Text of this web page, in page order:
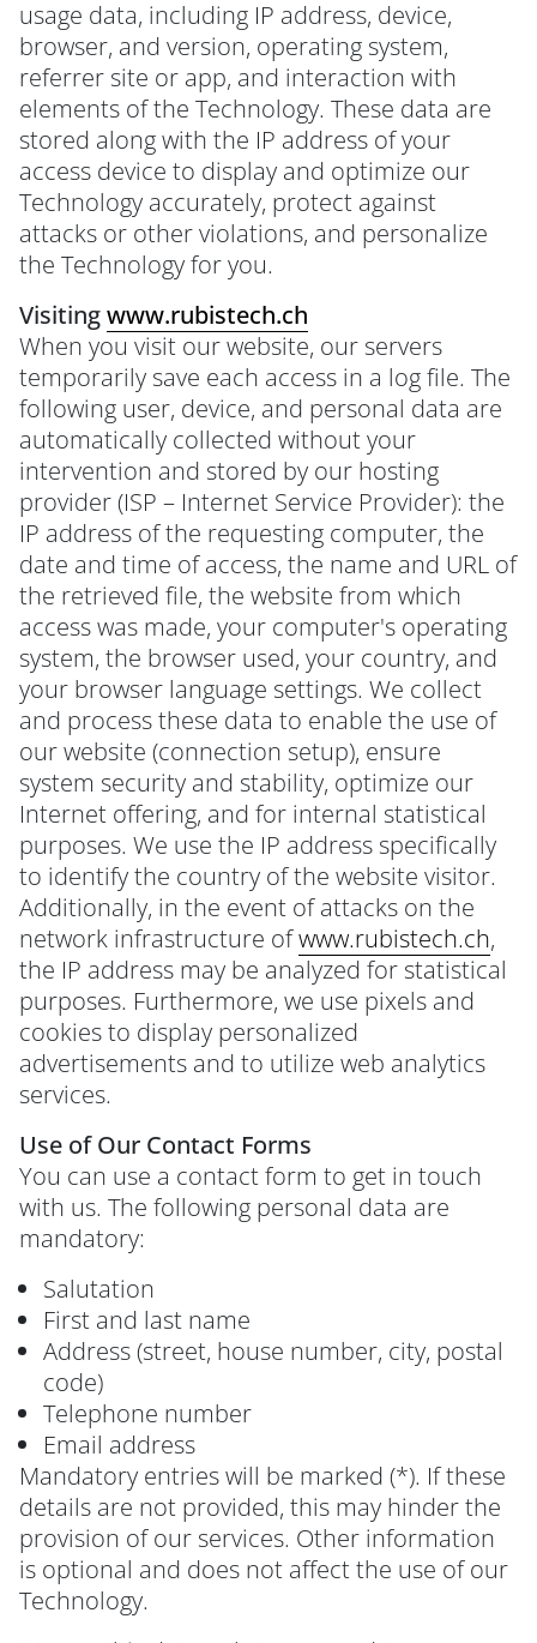
usage data, including IP address, device,
browser, and version, operating system,
referrer site or app, and interaction with
elements of the Technology. These data are
stored along with the IP address of your
access device to display and optimize our
Technology accurately, protect against
attacks or other violations, and personalize
the Technology for you.
Visitingwww.rubistech.ch
When you visit our website, our servers
temporarily save each access in a log file. The
following user, device, and personal data are
automatically collected without your
intervention and stored by our hosting
provider (ISP – Internet Service Provider): the
IP address of the requesting computer, the
date and time of access, the name and URL of
the retrieved file, the website from which
access was made, your computer's operating
system, the browser used, your country, and
your browser language settings. We collect
and process these data to enable the use of
our website (connection setup), ensure
system security and stability, optimize our
Internet offering, and for internal statistical
purposes. We use the IP address specifically
to identify the country of the website visitor.
Additionally, in the event of attacks on the
network infrastructure ofwww.rubistech.ch,
the IP address may be analyzed for statistical
purposes. Furthermore, we use pixels and
cookies to display personalized
advertisements and to utilize web analytics
services.
Use of Our Contact Forms
You can use a contact form to get in touch
with us. The following personal data are
mandatory:
Salutation
First and last name
Address (street, house number, city, postal
code)
Telephone number
Email address
Mandatory entries will be marked (*). If these
details are not provided, this may hinder the
provision of our services. Other information
is optional and does not affect the use of our
Technology.